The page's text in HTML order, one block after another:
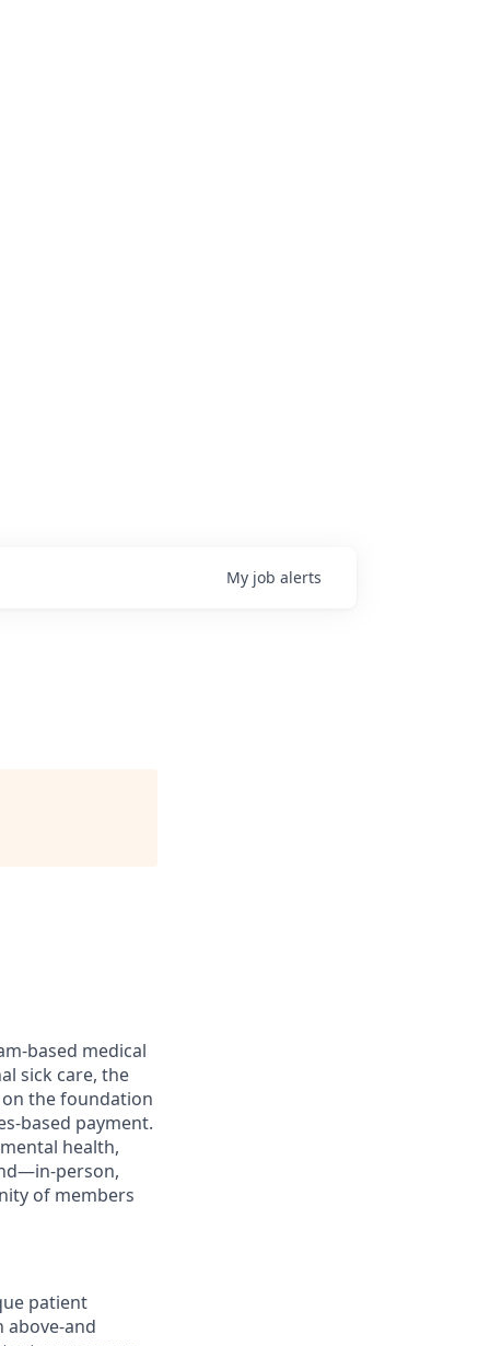
My job alerts
based medical
sick care, the
the foundation
based payment.
health,
person,
of members
patient
above-and